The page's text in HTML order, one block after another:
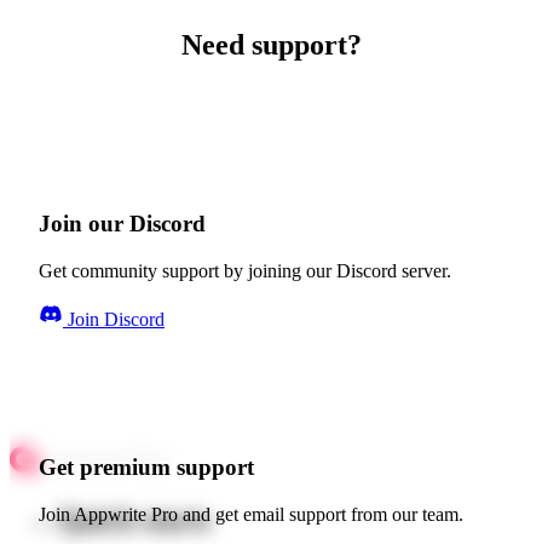
Need support?
Join our Discord
Get community support by joining our Discord server.
Join Discord
Get premium support
Join Appwrite Pro and get email support from our team.
Quick starts